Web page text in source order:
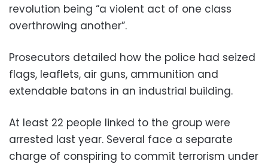
revolution being “a violent act of one class
overthrowing another”.
Prosecutors detailed how the police had seized
flags, leaflets, air guns, ammunition and
extendable batons in an industrial building.
At least 22 people linked to the group were
arrested last year. Several face a separate
charge of conspiring to commit terrorism under